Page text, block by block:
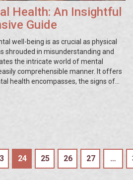
Health: An Insightful
Guide
well-being is as crucial as physical
shrouded in misunderstanding and
the intricate world of mental
comprehensible manner. It offers
health encompasses, the signs of
of professional help. Through
tips, the guide aims to demystify
24 25 26 27 …